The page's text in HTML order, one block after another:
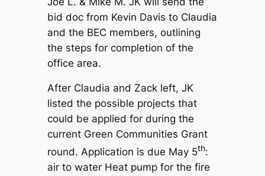
bid doc from Kevin Davis to Claudia
and the BEC members, outlining
the steps for completion of the
office area.
After Claudia and Zack left, JK
listed the possible projects that
could be applied for during the
current Green Communities Grant
round. Application is due May 5th:
air to water Heat pump for the fire